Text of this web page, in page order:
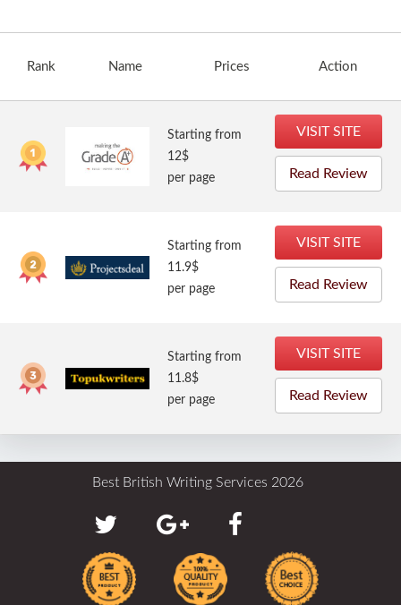
Rank Name Prices Action
Starting from
12$
per page
VISIT SITE
Read Review
Starting from
11.9$
per page
VISIT SITE
Read Review
Starting from
11.8$
per page
VISIT SITE
Read Review
Best British Writing Services 2026